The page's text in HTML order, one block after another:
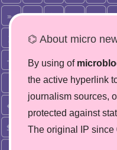
⌬ About micro
By using of
the active hyperlink
journalism sources,
protected against
The original IP